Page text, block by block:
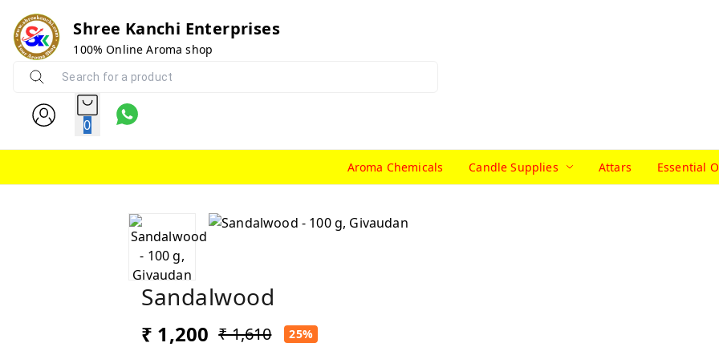
Shree Kanchi Enterprises
100% Online Aroma shop
0
Aroma Chemicals Candle Supplies Attars Essential
Sandalwood
₹ 1,200 ₹ 1,610 25%